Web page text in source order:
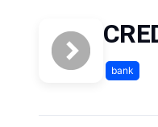
bank